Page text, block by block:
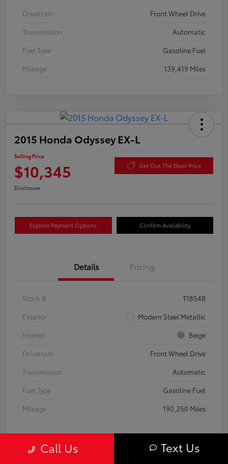
Drivetrain
Front Wheel Drive
Transmission
Automatic
Fuel Type
Gasoline Fuel
Mileage
139,419 Miles
2015 Honda Odyssey EX-L
Selling Price
$10,345 Get Out The Door Price
Disclosure
Explore Payment Options Confirm Availability
Details Pricing
Stock #
T1854B
Exterior
Modern Steel Metallic
Interior
Beige
Drivetrain
Front Wheel Drive
Transmission
Automatic
Fuel Type
Gasoline Fuel
Mileage
190,250 Miles
Call Us Text Us